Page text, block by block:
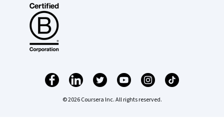
© 2026 Coursera Inc. All rights reserved.